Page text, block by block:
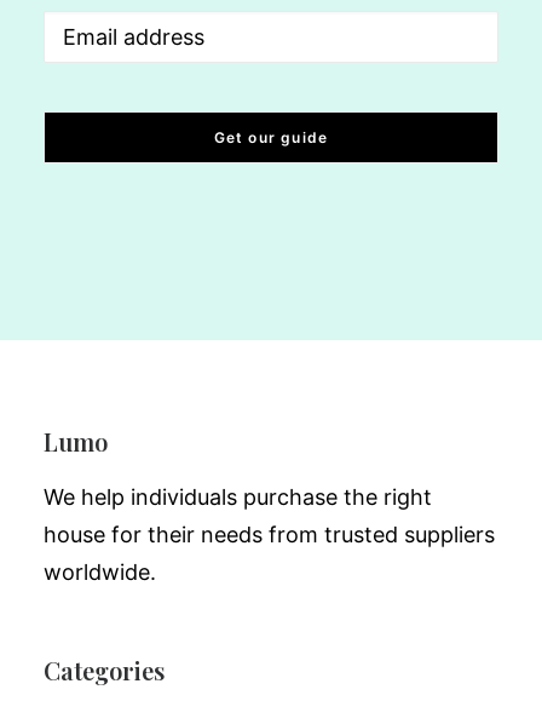
Email(Required)
Lumo
We help individuals purchase the right
house for their needs from trusted suppliers
worldwide.
Categories